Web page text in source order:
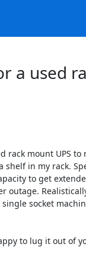
a used
rack mount UPS to
in my rack.
to get
outage.
socket
to lug it out of